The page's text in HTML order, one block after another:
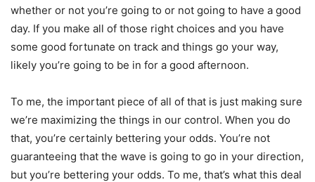
whether or not you’re going to or not going to have a good
day. If you make all of those right choices and you have
some good fortunate on track and things go your way,
likely you’re going to be in for a good afternoon.
To me, the important piece of all of that is just making sure
we’re maximizing the things in our control. When you do
that, you’re certainly bettering your odds. You’re not
guaranteeing that the wave is going to go in your direction,
but you’re bettering your odds. To me, that’s what this deal